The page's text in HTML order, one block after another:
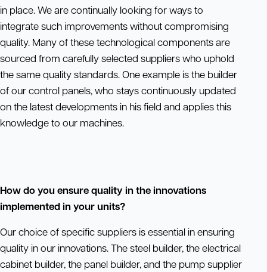
in place. We are continually looking for ways to
integrate such improvements without compromising
quality. Many of these technological components are
sourced from carefully selected suppliers who uphold
the same quality standards. One example is the builder
of our control panels, who stays continuously updated
on the latest developments in his field and applies this
knowledge to our machines.
How do you ensure quality in the innovations
implemented in your units?
Our choice of specific suppliers is essential in ensuring
quality in our innovations. The steel builder, the electrical
cabinet builder, the panel builder, and the pump supplier